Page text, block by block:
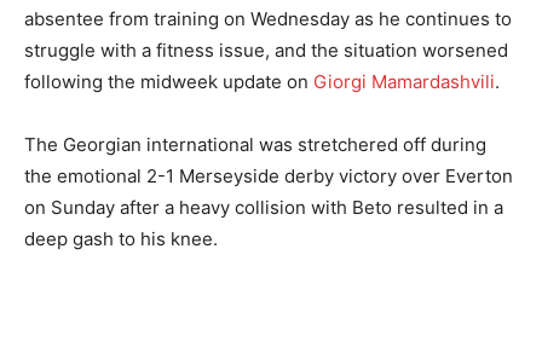
absentee from training on Wednesday as he continues to
struggle with a fitness issue, and the situation worsened
following the midweek update on Giorgi Mamardashvili.
The Georgian international was stretchered off during
the emotional 2-1 Merseyside derby victory over Everton
on Sunday after a heavy collision with Beto resulted in a
deep gash to his knee.